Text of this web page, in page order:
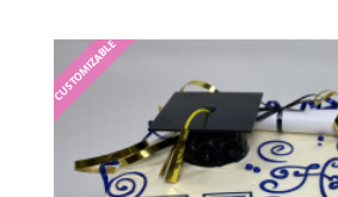
CUSTOMIZABLE